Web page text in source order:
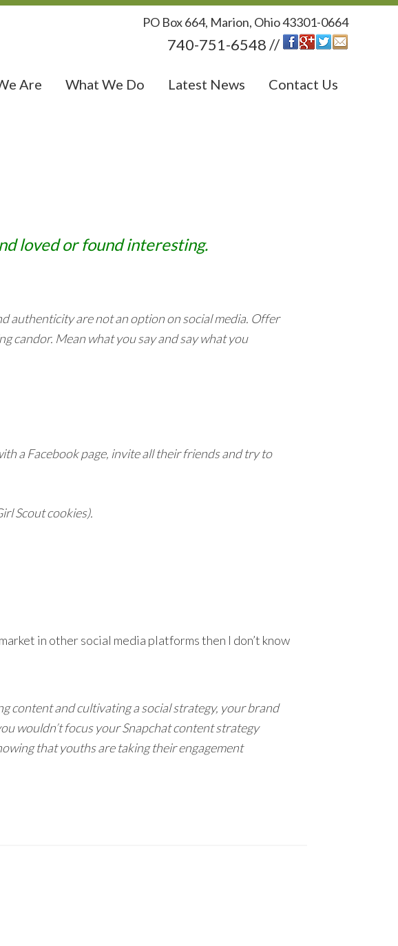
PO Box 664, Marion, Ohio 43301-0664
740-751-6548 //
Are What We Do Latest News Contact Us
loved or found interesting.
authenticity are not an option on social media. Offer
candor. Mean what you say and say what you
a Facebook page, invite all their friends and try to
Scout cookies).
in other social media platforms then I don’t know
content and cultivating a social strategy, your brand
wouldn’t focus your Snapchat content strategy
that youths are taking their engagement